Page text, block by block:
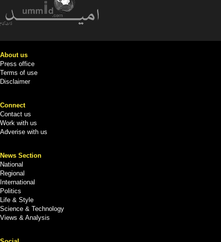
About us
Press office
Terms of use
Disclaimer
Connect
Contact us
Work with us
Adverise with us
News Section
National
Regional
International
Politics
Life & Style
Science & Technology
Views & Analysis